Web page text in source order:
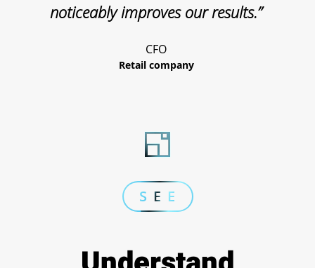
noticeably improves our results.”
CFO
Retail company
S E E